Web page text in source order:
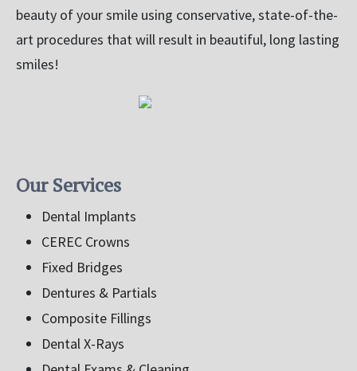
beauty of your smile using conservative, state-of-the-
art procedures that will result in beautiful, long lasting
smiles!
Our Services
Dental Implants
CEREC Crowns
Fixed Bridges
Dentures & Partials
Composite Fillings
Dental X-Rays